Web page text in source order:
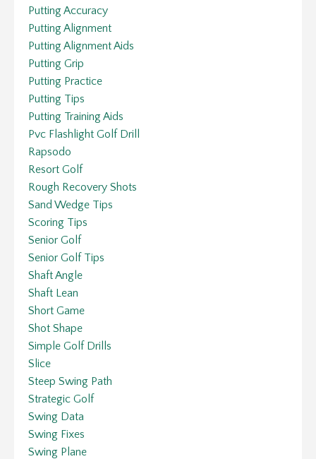
Putting Accuracy
Putting Alignment
Putting Alignment Aids
Putting Grip
Putting Practice
Putting Tips
Putting Training Aids
Pvc Flashlight Golf Drill
Rapsodo
Resort Golf
Rough Recovery Shots
Sand Wedge Tips
Scoring Tips
Senior Golf
Senior Golf Tips
Shaft Angle
Shaft Lean
Short Game
Shot Shape
Simple Golf Drills
Slice
Steep Swing Path
Strategic Golf
Swing Data
Swing Fixes
Swing Plane